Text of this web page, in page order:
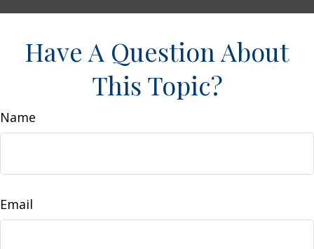
Have A Question About
This Topic?
Name
Email